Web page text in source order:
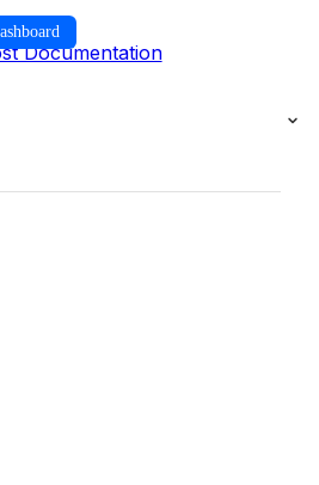
Documentation